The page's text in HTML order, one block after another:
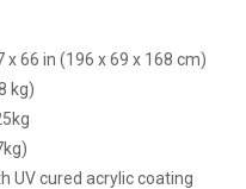
x 66 in (196 x 69 x 168 cm)
kg)
UV cured acrylic coating